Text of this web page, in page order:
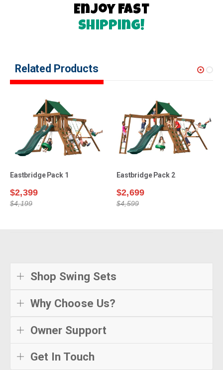
Enjoy Fast
Shipping!
Related Products
Eastbridge Pack 1
$2,399
$4,199
Eastbridge Pack 2
$2,699
$4,599
Shop Swing Sets
Why Choose Us?
Owner Support
Get In Touch